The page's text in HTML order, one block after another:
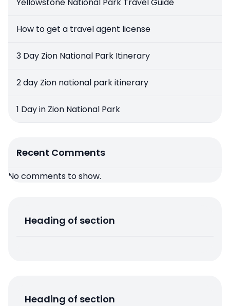
How to get a travel agent license
3 Day Zion National Park Itinerary
2 day Zion national park itinerary
1 Day in Zion National Park
Recent Comments
No comments to show.
Heading of section
Heading of section